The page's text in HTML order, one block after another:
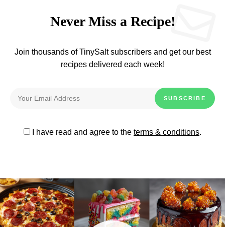
Never Miss a Recipe!
Join thousands of TinySalt subscribers and get our best
recipes delivered each week!
I have read and agree to the terms & conditions.